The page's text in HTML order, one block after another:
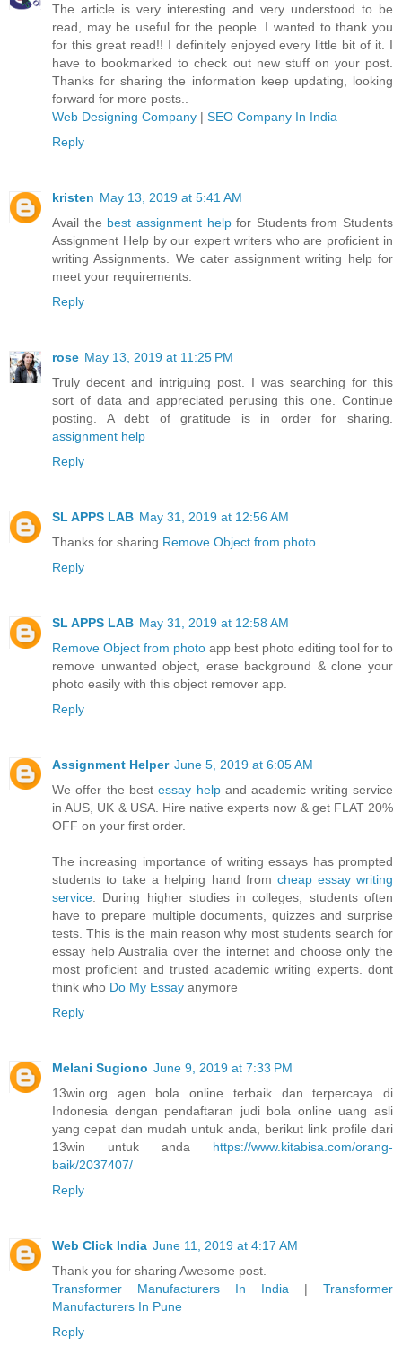
The article is very interesting and very understood to be
read, may be useful for the people. I wanted to thank you
for this great read!! I definitely enjoyed every little bit of it. I
have to bookmarked to check out new stuff on your post.
Thanks for sharing the information keep updating, looking
forward for more posts..
Web Designing Company | SEO Company In India
Reply
kristen May 13, 2019 at 5:41 AM
Avail the best assignment helpfor Students from Students
Assignment Help by our expert writers who are proficient in
writing Assignments. We cater assignment writing help for
meet your requirements.
Reply
rose May 13, 2019 at 11:25 PM
Truly decent and intriguing post. I was searching for this
sort of data and appreciated perusing this one. Continue
posting. A debt of gratitude is in order for sharing.
assignment help
Reply
SL APPS LAB May 31, 2019 at 12:56 AM
Thanks for sharing Remove Object from photo
Reply
SL APPS LAB May 31, 2019 at 12:58 AM
Remove Object from photo app best photo editing tool for to
remove unwanted object, erase background & clone your
photo easily with this object remover app.
Reply
Assignment Helper June 5, 2019 at 6:05 AM
We offer the bestessay helpand academic writing service
in AUS, UK & USA. Hire native experts now & get FLAT 20%
OFF on your first order.
The increasing importance of writing essays has prompted
students to take a helping hand from cheap essay writing
service . During higher studies in colleges, students often
have to prepare multiple documents, quizzes and surprise
tests. This is the main reason why most students search for
essay help Australia over the internet and choose only the
most proficient and trusted academic writing experts. dont
think who Do My Essay anymore
Reply
Melani Sugiono June 9, 2019 at 7:33 PM
13win.org agen bola online terbaik dan terpercaya di
Indonesia dengan pendaftaran judi bola online uang asli
yang cepat dan mudah untuk anda, berikut link profile dari
13win untuk anda https://www.kitabisa.com/orang-
baik/2037407/
Reply
Web Click India June 11, 2019 at 4:17 AM
Thank you for sharing Awesome post.
Transformer Manufacturers In India | Transformer
Manufacturers In Pune
Reply